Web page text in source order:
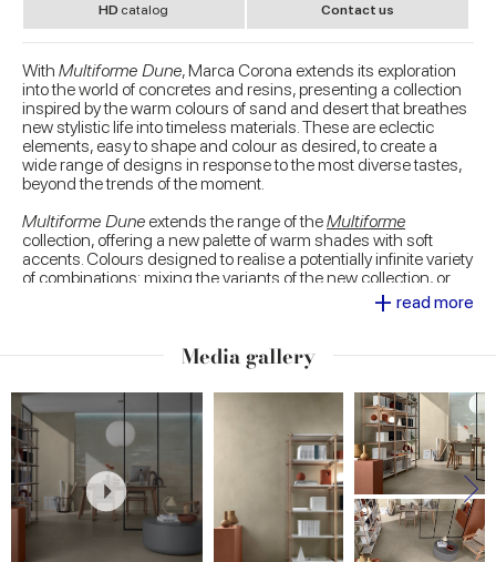
HD catalog Contact us
With Multiforme Dune, Marca Corona extends its exploration
into the world of concretes and resins, presenting a collection
inspired by the warm colours of sand and desert that breathes
new stylistic life into timeless materials. These are eclectic
elements, easy to shape and colour as desired, to create a
wide range of designs in response to the most diverse tastes,
beyond the trends of the moment.
Multiforme Dune extends the range of theMultiforme
collection, offering a new palette of warm shades with soft
accents. Colours designed to realise a potentially infinite variety
of combinations: mixing the variants of the new collection, or
proposing combinations with the many proposals of Multiforme
and other Marca Corona collections inspired by different
Large 120x278 slabs decorated with trendy natural
motifs, sophisticated geometric patterns for outdoor use and
fascinating tesserae. The decorative range of
Multiforme Dune
is developed to express the designer's inclinations at most,
personalising spaces with proposals of high scenic impact.
+ read more
Media gallery